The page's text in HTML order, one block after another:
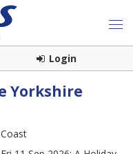
Login
Yorkshire